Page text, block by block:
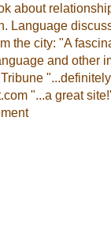
about
Language
the city: "A
and other
"...a great